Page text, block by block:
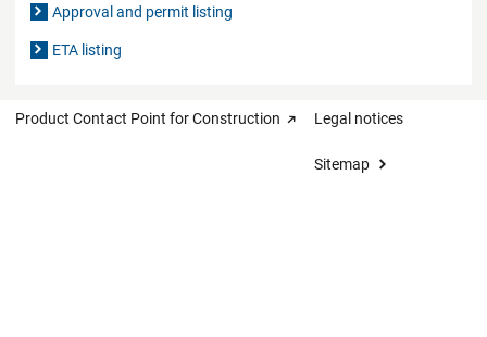
Approval and permit listing
ETA listing
Product Contact Point for Construction Legal notices
Sitemap